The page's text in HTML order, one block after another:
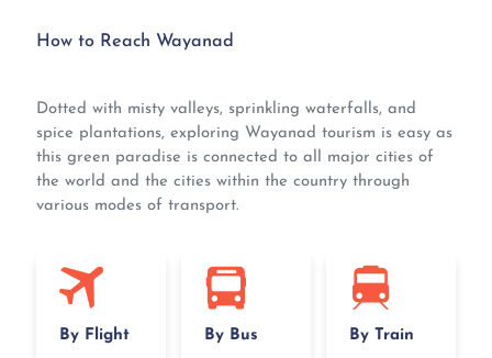
How to Reach Wayanad
Dotted with misty valleys, sprinkling waterfalls, and
spice plantations, exploring Wayanad tourism is easy as
this green paradise is connected to all major cities of
the world and the cities within the country through
various modes of transport.
By Flight
By Bus
By Train